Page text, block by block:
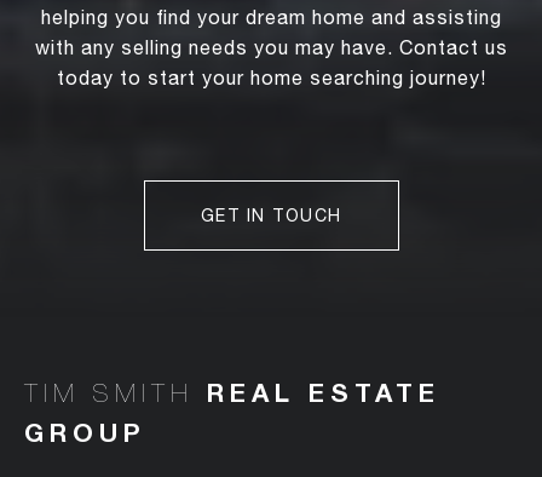
helping you find your dream home and assisting
with any selling needs you may have. Contact us
today to start your home searching journey!
GET IN TOUCH
TIM SMITH